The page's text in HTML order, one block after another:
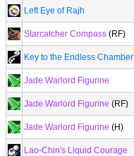
Left Eye of Rajh
Starcatcher Compass (RF)
Key to the Endless Chamber
Jade Warlord Figurine
Jade Warlord Figurine (RF)
Jade Warlord Figurine (H)
Lao-Chin's Liquid Courage